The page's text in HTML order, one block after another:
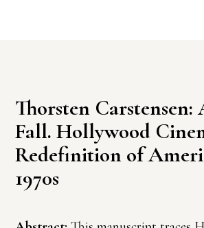
Thorsten
Fall. Hollywood
Redefinition of
1970s